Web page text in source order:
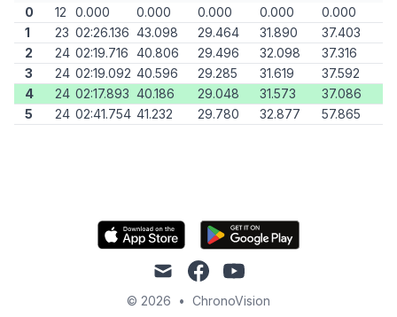
0 12 0.000 0.000 0.000 0.000
0.000
1
23 02:26.136 43.098 29.464 31.890
37.403
2
24 02:19.716 40.806 29.496 32.098
37.316
3
24 02:19.092 40.596 29.285 31.619
37.592
4
24 02:17.893 40.186 29.048 31.573
37.086
5
24 02:41.754 41.232 29.780 32.877 57.865
mail facebookyoutube
© 2026 • ChronoVision